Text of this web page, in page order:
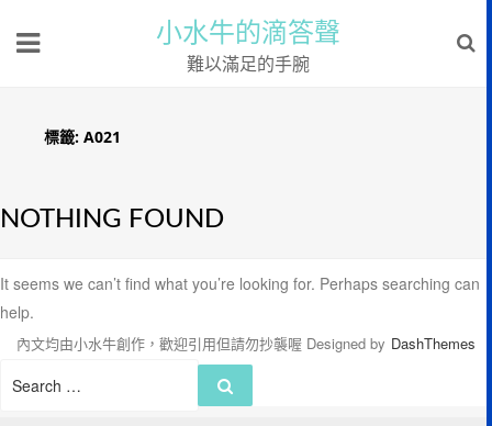
小水牛的滴答聲
難以滿足的手腕
標籤: A021
NOTHING FOUND
It seems we can’t find what you’re looking for. Perhaps searching can
help.
Search
內文均由小水牛創作，歡迎引用但請勿抄襲喔 Designed by DashThemes